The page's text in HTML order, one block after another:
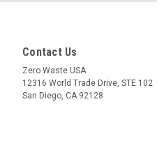
Contact Us
Zero Waste USA
12316 World Trade Drive, STE 102
San Diego, CA 92128